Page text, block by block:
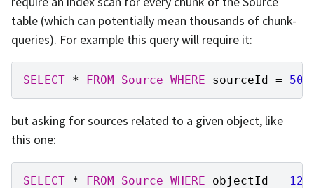
table (which can potentially mean thousands of chunk-
queries). For example this query will require it:
SELECT * FROM Source WHERE sourceId = 500
but asking for sources related to a given object, like
this one:
SELECT * FROM Source WHERE objectId = 123